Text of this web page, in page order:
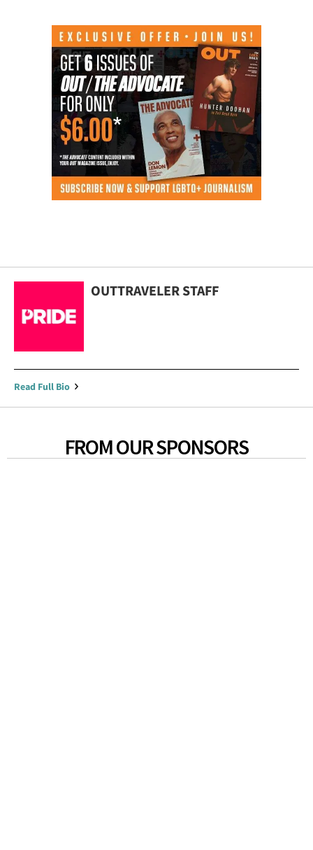
OUTTRAVELER STAFF
Read Full Bio
FROM OUR SPONSORS